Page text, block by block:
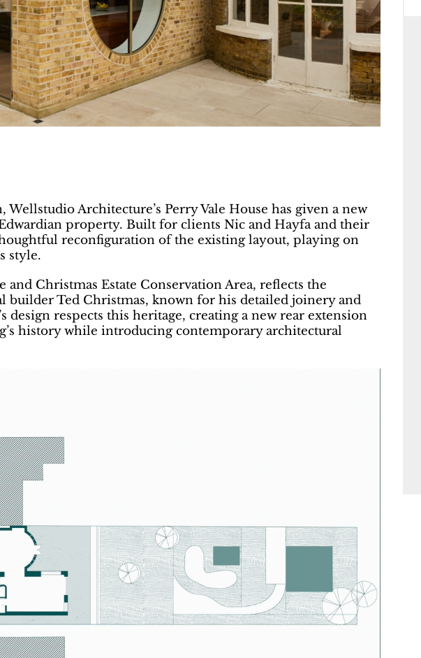
Architecture’s Perry Vale House has given a new
property. Built for clients Nic and Hayfa and their
reconfiguration of the existing layout, playing on
style.
and Christmas Estate Conservation Area, reflects the
builder Ted Christmas, known for his detailed joinery and
design respects this heritage, creating a new rear extension
history while introducing contemporary architectural